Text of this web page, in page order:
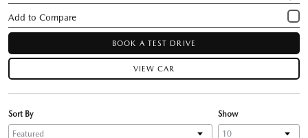
BOOK A TEST DRIVE
VIEW CAR
Show
Sort By